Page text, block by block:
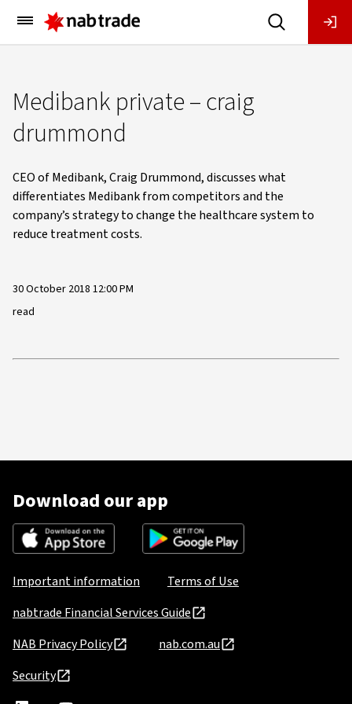
Main
Menu
Medibank private – craig
drummond
CEO of Medibank, Craig Drummond, discusses what
differentiates Medibank from competitors and the
company’s strategy to change the healthcare system to
reduce treatment costs.
30 October 2018 12:00 PM
read
Download our app
Important information
Terms of Use
nabtrade Financial Services Guide
NAB Privacy Policy
nab.com.au
Security